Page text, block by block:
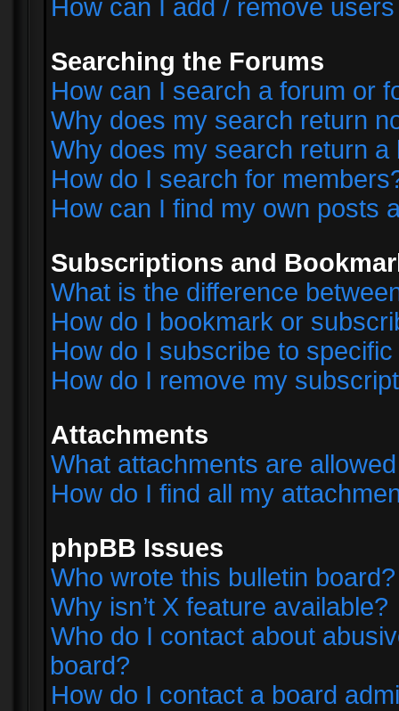
How can I add / remove
Searching the Forums
How can I search a forum or
Why does my search return
Why does my search return a
How do I search for
How can I find my own posts
Subscriptions and
What is the difference
How do I bookmark or
How do I subscribe to
How do I remove my
Attachments
What attachments are
How do I find all my
phpBB Issues
Who wrote this bulletin board?
Why isn’t X feature available?
Who do I contact about
board?
How do I contact a board